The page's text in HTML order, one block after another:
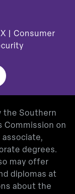
Consumer
the Southern
Commission on
associate,
degrees.
may offer
diplomas at
about the